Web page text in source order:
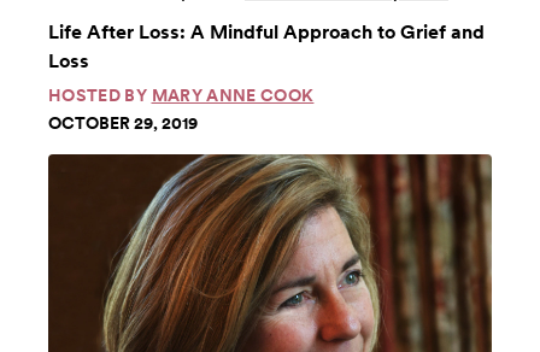
Life After Loss: A Mindful Approach to Grief and
Loss
HOSTED BY MARY ANNE COOK
OCTOBER 29, 2019